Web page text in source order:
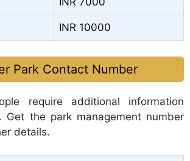
INR 10000
Park Contact Number
require additional information
Get the park management number
details.